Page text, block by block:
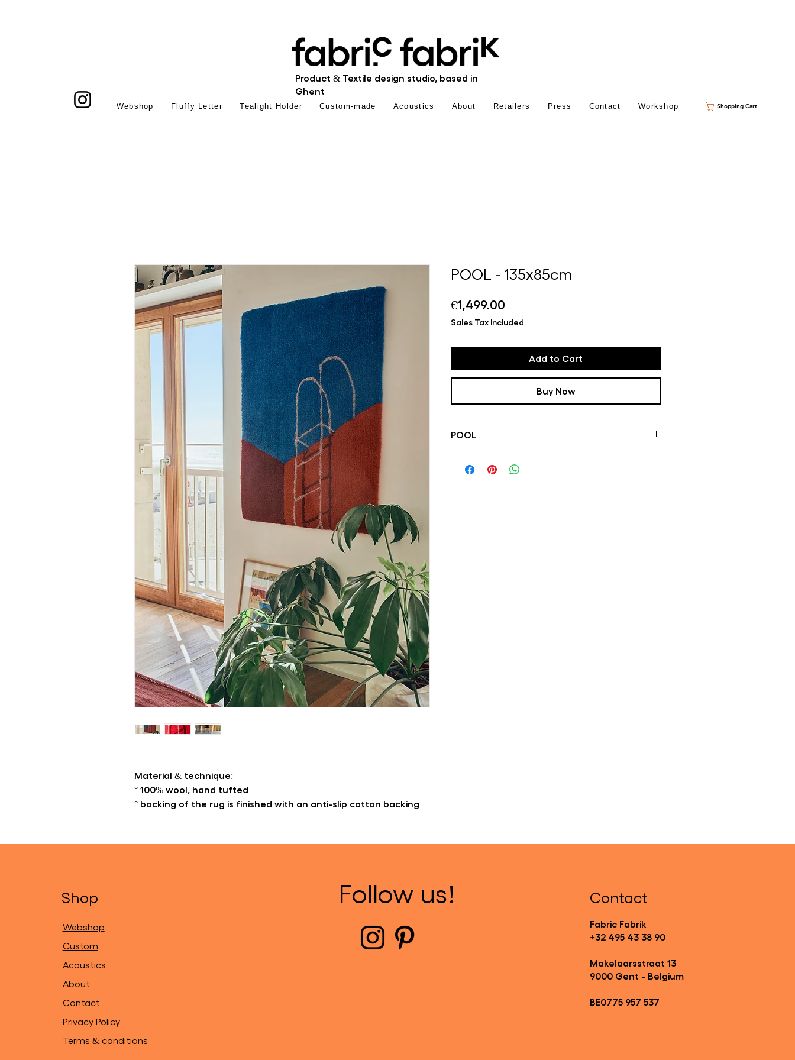
Product & Textile design studio, based in
Ghent
Shopping Cart
Webshop Fluffy Letter Tealight Holder Custom-made Acoustics About Retailers Press Contact Workshop
Material & technique:
° 100% wool, hand tufted
° backing of the rug is finished with an anti-slip cotton backing
POOL - 135x85cm
€1,499.00
Sales Tax Included
Add to Cart
Buy Now
POOL
her work. Playful and colorful designs, picked up
Shop
Webshop
Custom
Acoustics
About
Contact
Privacy Policy
Terms & conditions
Follow us! Contact
Fabric Fabrik
+32 495 43 38 90
Makelaarsstraat 13
9000 Gent - Belgium
BE0775 957 537